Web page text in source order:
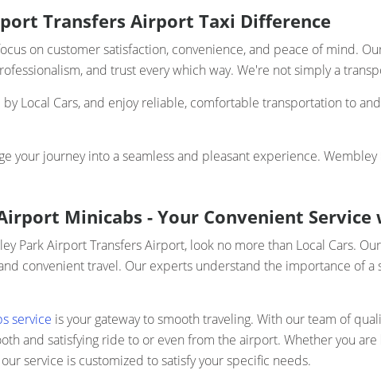
Transfers Airport Taxi Difference
on customer satisfaction, convenience, and peace of mind.
and trust every which way. We're not simply a
Local Cars, and enjoy reliable, comfortable transportation to
your journey into a seamless and pleasant experience.
Minicabs - Your Convenient Service
Park Airport Transfers Airport, look no more than Local Cars.
convenient travel. Our experts understand the importance of a
service is your gateway to smooth traveling. With our team of
and satisfying ride to or even from the airport. Whether you
service is customized to satisfy your specific needs.